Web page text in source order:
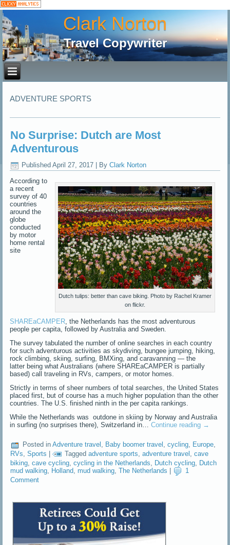
Clark Norton
Travel Copywriter
ADVENTURE SPORTS
No Surprise: Dutch are Most
Adventurous
Published April 27, 2017 By Clark Norton
Dutch tulips: better than cave biking. Photo by Rachel Kramer
on flickr.
According to
a recent
survey of 40
countries
around the
globe
conducted
by motor
home rental
site
SHAREaCAMPER , the Netherlands has the most adventurous
people per capita, followed by Australia and Sweden.
The survey tabulated the number of online searches in each country
for such adventurous activities as skydiving, bungee jumping, hiking,
rock climbing, skiing, surfing, BMXing, and caravanning — the
latter being what Australians (where SHAREaCAMPER is partially
based) call traveling in RVs, campers, or motor homes.
Strictly in terms of sheer numbers of total searches, the United States
placed first, but of course has a much higher population than the other
countries. The U.S. finished ninth in the per capita rankings.
While the Netherlands was outdone in skiing by Norway and Australia
in surfing (no surprises there), Switzerland in…Continue reading →
Posted in Adventure travel , Baby boomer travel ,cycling, Europe,
RVs,Sports | Tagged adventure sports,adventure travel ,cave
biking ,cave cycling ,cycling in the Netherlands Dutch cycling
Dutch
mud walking, Holland,mud walking,The Netherlands
1
Comment